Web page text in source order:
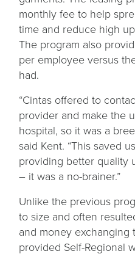
monthly fee to help
time and reduce high
The program also
per employee versus
had.
“Cintas offered to
provider and make the
hospital, so it was a
said Kent. “This saved
providing better quality
– it was a no-brainer.”
Unlike the previous
to size and often
and money exchanging
provided Self-Regional